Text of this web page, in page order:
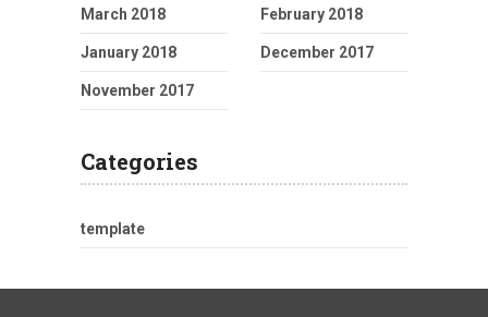
March 2018 February 2018
January 2018 December 2017
November 2017
Categories
template